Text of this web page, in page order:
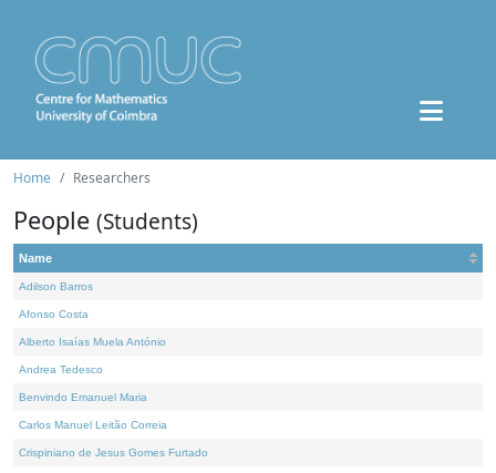
Home Researchers
People (Students)
Name
Adilson Barros
Afonso Costa
Alberto Isaías Muela António
Andrea Tedesco
Benvindo Emanuel Maria
Carlos Manuel Leitão Correia
Crispiniano de Jesus Gomes Furtado